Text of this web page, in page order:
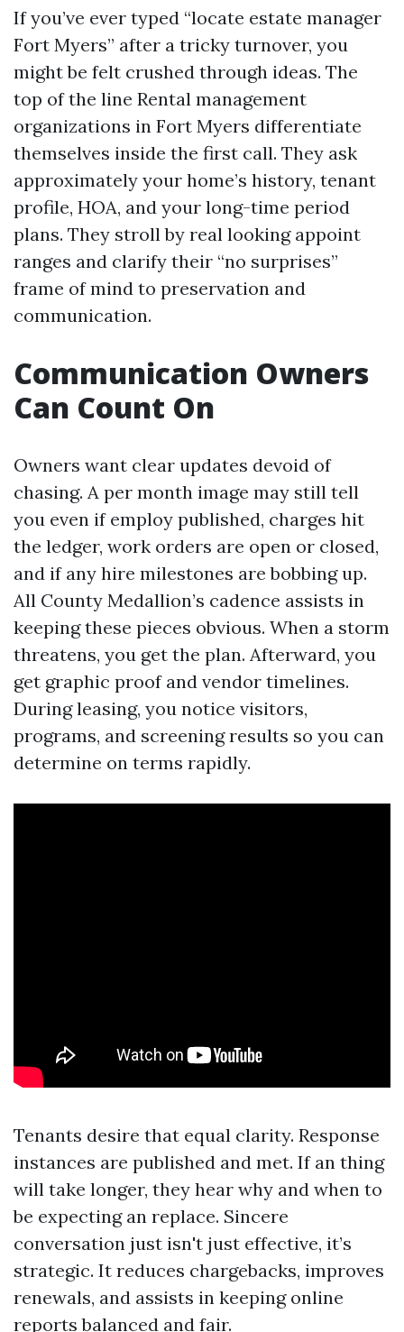
If you’ve ever typed “locate estate manager
Fort Myers” after a tricky turnover, you
might be felt crushed through ideas. The
top of the line Rental management
organizations in Fort Myers differentiate
themselves inside the first call. They ask
approximately your home’s history, tenant
profile, HOA, and your long-time period
plans. They stroll by real looking appoint
ranges and clarify their “no surprises”
frame of mind to preservation and
communication.
Communication Owners
Can Count On
Owners want clear updates devoid of
chasing. A per month image may still tell
you even if employ published, charges hit
the ledger, work orders are open or closed,
and if any hire milestones are bobbing up.
All County Medallion’s cadence assists in
keeping these pieces obvious. When a storm
threatens, you get the plan. Afterward, you
get graphic proof and vendor timelines.
During leasing, you notice visitors,
programs, and screening results so you can
determine on terms rapidly.
Tenants desire that equal clarity. Response
instances are published and met. If an thing
will take longer, they hear why and when to
be expecting an replace. Sincere
conversation just isn't just effective, it’s
strategic. It reduces chargebacks, improves
renewals, and assists in keeping online
reports balanced and fair.